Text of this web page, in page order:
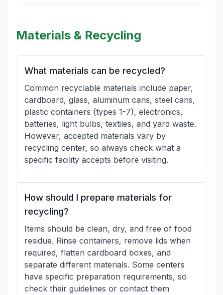
Materials & Recycling
What materials can be recycled?
Common recyclable materials include paper,
cardboard, glass, aluminum cans, steel cans,
plastic containers (types 1-7), electronics,
batteries, light bulbs, textiles, and yard waste.
However, accepted materials vary by
recycling center, so always check what a
specific facility accepts before visiting.
How should I prepare materials for
recycling?
Items should be clean, dry, and free of food
residue. Rinse containers, remove lids when
required, flatten cardboard boxes, and
separate different materials. Some centers
have specific preparation requirements, so
check their guidelines or contact them